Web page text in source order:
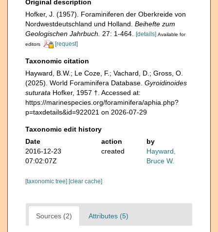
Original description
Hofker, J. (1957). Foraminiferen der Oberkreide von
Nordwestdeutschland und Holland. Beihefte zum
Geologischen Jahrbuch.
27: 1-464. [details] Available for
editors
[request]
Taxonomic citation
Hayward, B.W.; Le Coze, F.; Vachard, D.; Gross, O.
(2025). World Foraminifera Database. Gyroidinoides
suturata Hofker, 1957 †. Accessed at:
https://marinespecies.org/foraminifera/aphia.php?
p=taxdetails&id=922021 on 2026-07-29
Taxonomic edit history
Date
action
by
2016-12-23
07:02:07Z
created
Hayward,
Bruce W.
[taxonomic tree] [clear cache]
Sources (2) Attributes (5)